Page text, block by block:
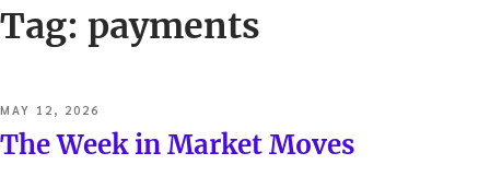
Search
Tag: payments
POSTED
ON
MAY 12, 2026
The Week in Market Moves